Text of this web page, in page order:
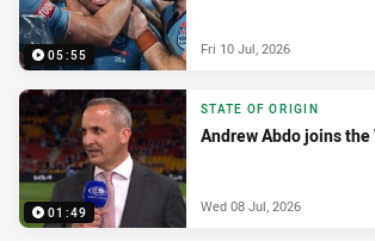
05:55 Fri 10 Jul, 2026
01:49
STATE OF ORIGIN
Andrew Abdo joins the
Wed 08 Jul, 2026